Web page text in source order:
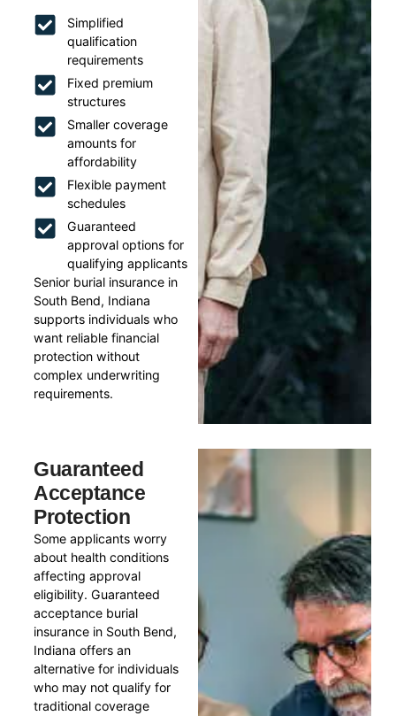
Simplified
qualification
requirements
Fixed premium
structures
Smaller coverage
amounts for
affordability
Flexible payment
schedules
Guaranteed
approval options for
qualifying applicants
Senior burial insurance in
South Bend, Indiana
supports individuals who
want reliable financial
protection without
complex underwriting
requirements.
Guaranteed
Acceptance
Protection
Some applicants worry
about health conditions
affecting approval
eligibility. Guaranteed
acceptance burial
insurance in South Bend,
Indiana offers an
alternative for individuals
who may not qualify for
traditional coverage